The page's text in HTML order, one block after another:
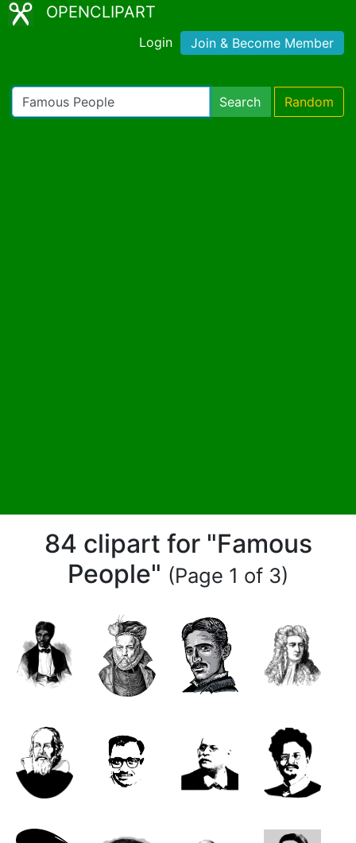
OPENCLIPART
Login Join & Become Member
Search Random
84 clipart for "Famous
People" (Page 1 of 3)